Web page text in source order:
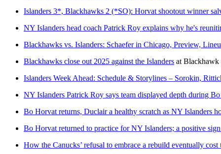
Islanders 3*, Blackhawks 2 (*SO): Horvat shootout winner
NY Islanders head coach Patrick Roy explains why he's
Blackhawks vs. Islanders: Schaefer in Chicago, Preview,
Blackhawks close out 2025 against the Islanders at Blackhawk
Islanders Week Ahead: Schedule & Storylines – Sorokin,
NY Islanders Patrick Roy says team displayed depth during
Bo Horvat returns, Duclair a healthy scratch as NY Islanders
Bo Horvat returned to practice for NY Islanders; a positive
How the Canucks’ refusal to embrace a rebuild eventually